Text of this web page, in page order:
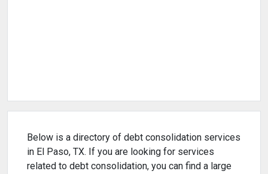
Below is a directory of debt consolidation services
in El Paso, TX. If you are looking for services
related to debt consolidation, you can find a large